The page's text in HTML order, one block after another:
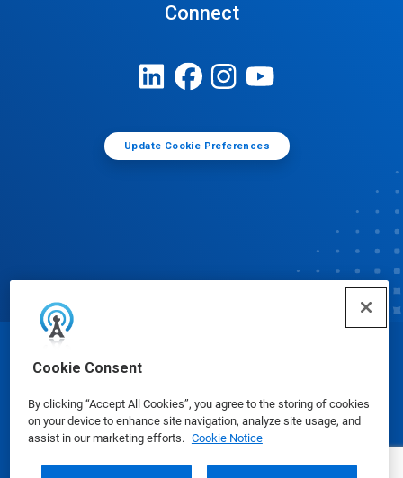
Cookie Consent
By clicking “Accept All Cookies”, you agree to the storing of cookies
on your device to enhance site navigation, analyze site usage, and
assist in our marketing efforts. Cookie Notice
Connect
Update Cookie Preferences
Safety Data Sheets | Privacy Policy Terms of Use